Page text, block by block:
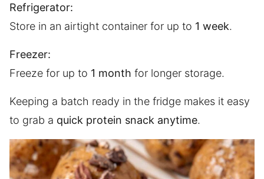
Refrigerator:
Store in an airtight container for up to 1 week.
Freezer:
Freeze for up to 1 month for longer storage.
Keeping a batch ready in the fridge makes it easy
to grab a quick protein snack anytime.